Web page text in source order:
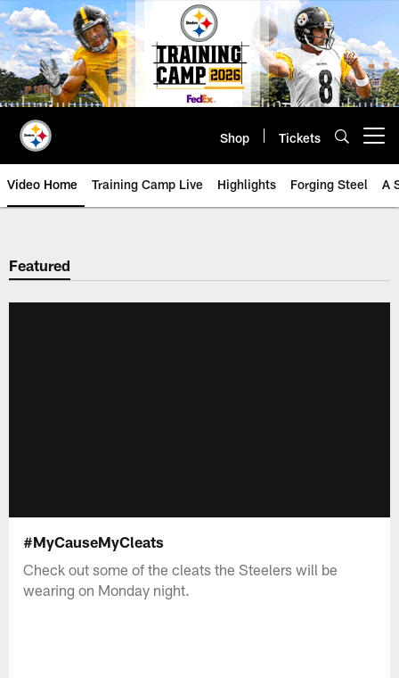
Skip
to
main
content
Shop Tickets
Video Home Training Camp Live Highlights Forging Steel A
Featured
#MyCauseMyCleats
Check out some of the cleats the Steelers will be
wearing on Monday night.